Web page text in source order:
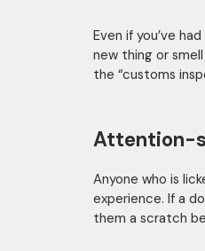
Even if you’ve
new thing or
the “customs
Attention-
Anyone who is
experience. If a
them a scratch